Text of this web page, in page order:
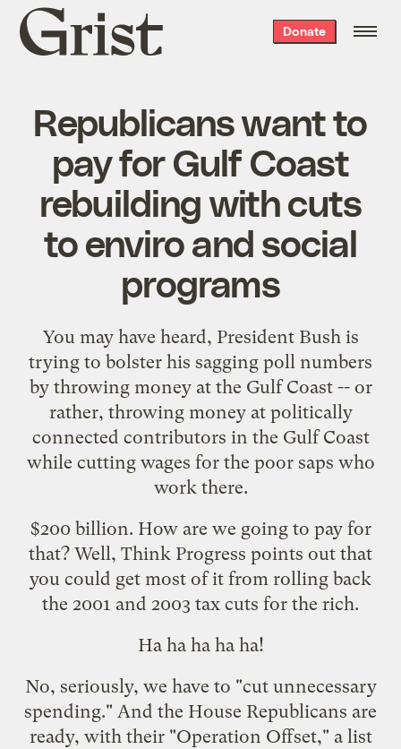
Grist
home
Donate
Republicans want to
pay for Gulf Coast
rebuilding with cuts
to enviro and social
programs
You may have heard, President Bush is
trying to bolster his sagging poll numbers
by throwing money at the Gulf Coast-- or
rather, throwing money at politically
connected contributors in the Gulf Coast
while cutting wages for the poor saps who
work there.
$200 billion. How are we going to pay for
that? Well, Think Progress points out that
you could get most of it from rolling back
the 2001 and 2003 tax cuts for the rich.
Ha ha ha ha ha!
No, seriously, we have to "cut unnecessary
spending." And the House Republicans are
ready, with their "Operation Offset," a list